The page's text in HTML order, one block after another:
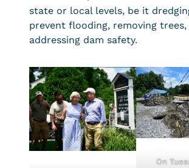
state or local levels, be it
prevent flooding, removing trees,
addressing dam safety.
On